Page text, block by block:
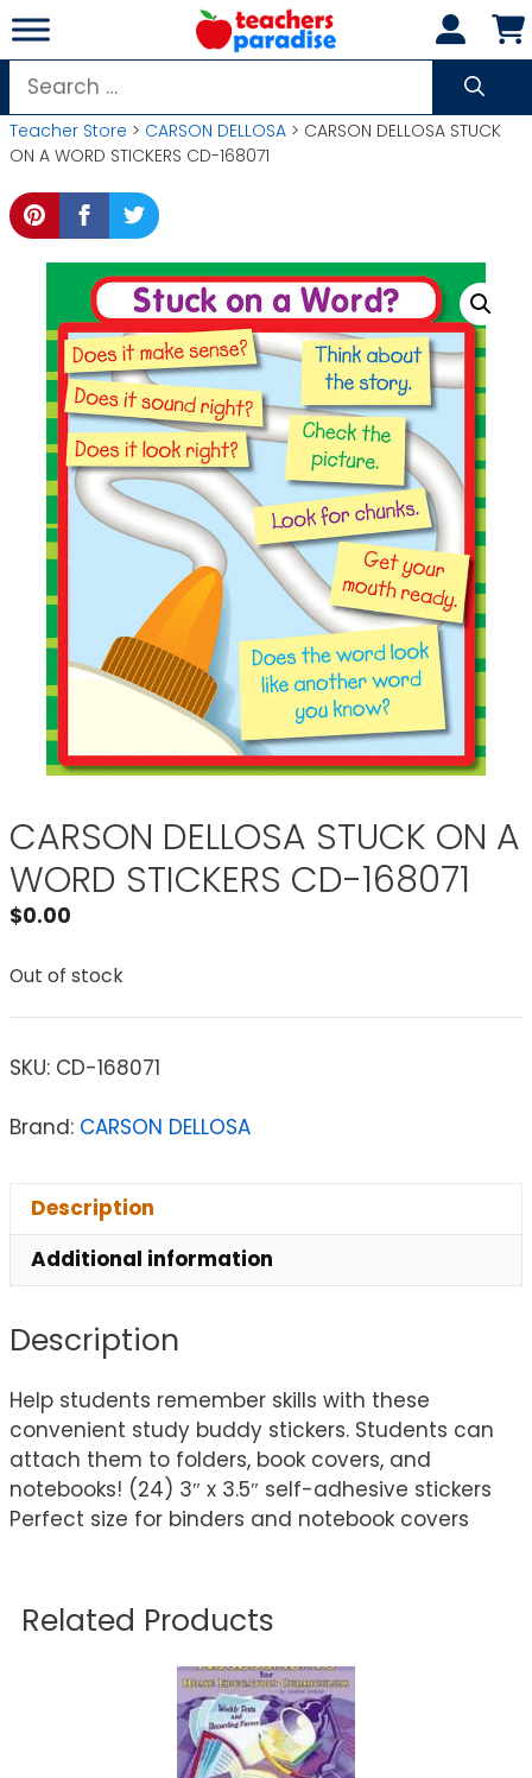
Skip
to
content
Search
for:
Teacher Store > CARSON DELLOSA > CARSON DELLOSA STUCK
ON A WORD STICKERS CD-168071
CARSON DELLOSA STUCK ON A
WORD STICKERS CD-168071
$0.00
Out of stock
SKU: CD-168071
Brand: CARSON DELLOSA
Description
Additional information
Description
Help students remember skills with these
convenient study buddy stickers. Students can
attach them to folders, book covers, and
notebooks! (24) 3″ x 3.5″ self-adhesive stickers
Perfect size for binders and notebook covers
Related Products